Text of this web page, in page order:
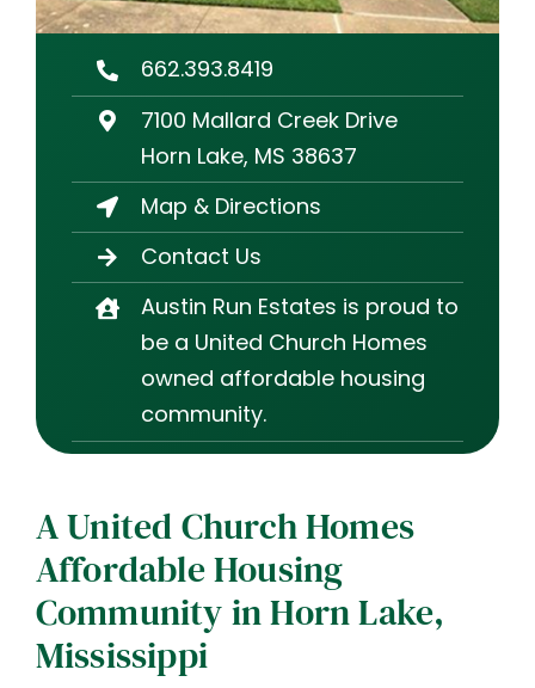
662.393.8419
7100 Mallard Creek Drive
Horn Lake, MS 38637
Map & Directions
Contact Us
Austin Run Estates is proud to
be a United Church Homes
owned affordable housing
community.
A United Church Homes
Affordable Housing
Community in Horn Lake,
Mississippi